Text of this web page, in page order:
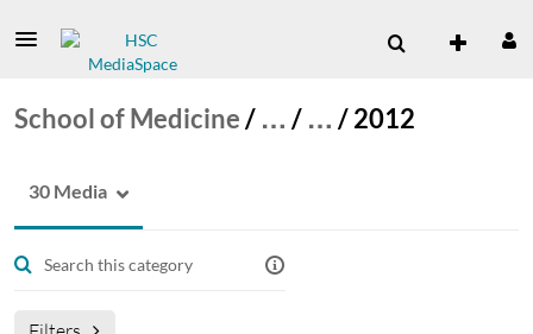
School of Medicine/ … / … /2012
30 Media